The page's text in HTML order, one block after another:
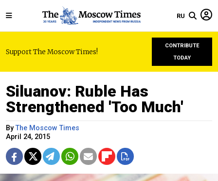
RU
Support The Moscow Times!
CONTRIBUTE
TODAY
Siluanov: Ruble Has
Strengthened 'Too Much'
ByThe Moscow Times
April 24, 2015